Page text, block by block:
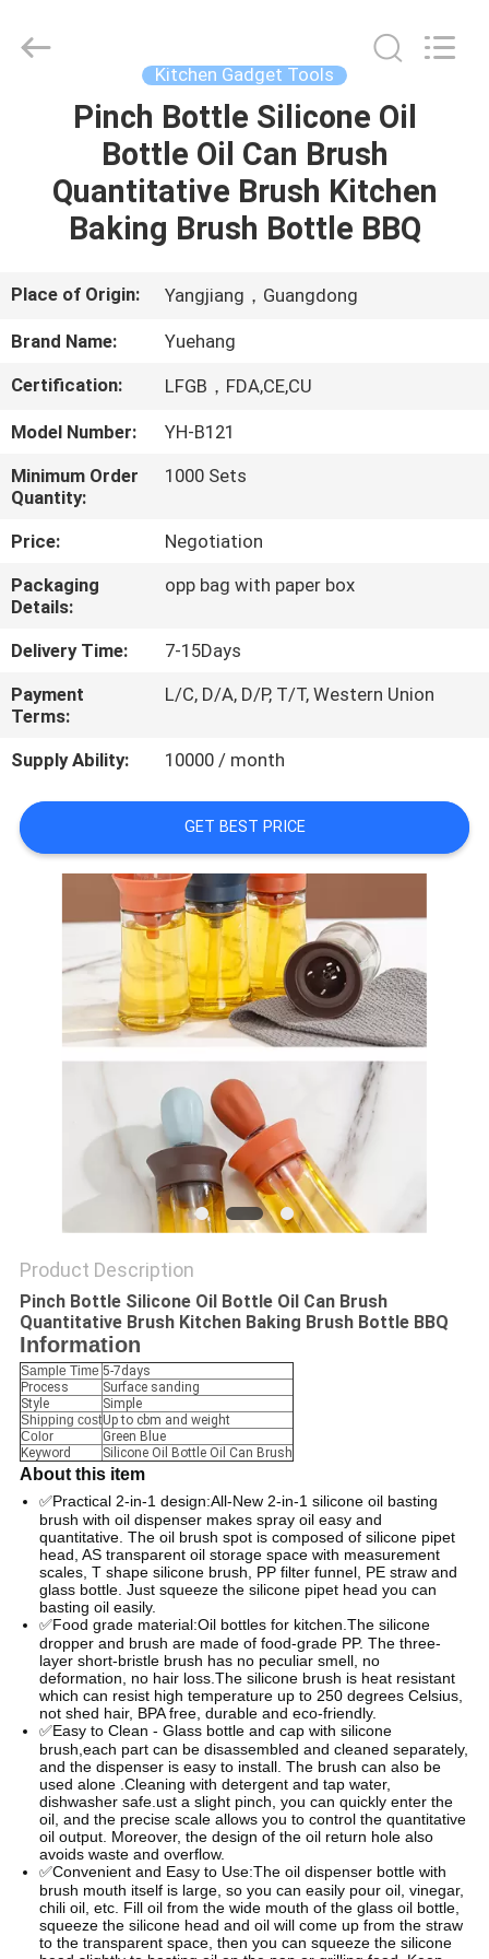
HOME
PRODUCTS
US
TOUR
QUALITY
CONTROL
CONTACT
US
REQUEST
A
QUOTE
Supplier.
Copyright
Kitchen Gadget Tools
Pinch Bottle Silicone Oil
Bottle Oil Can Brush
Quantitative Brush Kitchen
Baking Brush Bottle BBQ
Place of Origin: Yangjiang，Guangdong
Brand Name:
Yuehang
Certification:
LFGB，FDA,CE,CU
Model Number:
YH-B121
Minimum Order
Quantity:
1000 Sets
Price:
Negotiation
Packaging
Details:
opp bag with paper box
Delivery Time:
7-15Days
Payment
Terms:
L/C, D/A, D/P, T/T, Western Union
Supply Ability: 10000 / month
GET BEST PRICE
Product Description
Pinch Bottle Silicone Oil Bottle Oil Can Brush
Quantitative Brush Kitchen Baking Brush Bottle BBQ
Information
Sample Time 5-7days
Process
Surface sanding
Style
Simple
Shipping costUp to cbm and weight
Color
Green Blue
Keyword
Silicone Oil Bottle Oil Can Brush
About this item
✅Practical 2-in-1 design:All-New 2-in-1 silicone oil basting
brush with oil dispenser makes spray oil easy and
quantitative. The oil brush spot is composed of silicone pipet
head, AS transparent oil storage space with measurement
scales, T shape silicone brush, PP filter funnel, PE straw and
glass bottle. Just squeeze the silicone pipet head you can
basting oil easily.
✅Food grade material:Oil bottles for kitchen.The silicone
dropper and brush are made of food-grade PP. The three-
layer short-bristle brush has no peculiar smell, no
deformation, no hair loss.The silicone brush is heat resistant
which can resist high temperature up to 250 degrees Celsius,
not shed hair, BPA free, durable and eco-friendly.
✅Easy to Clean - Glass bottle and cap with silicone
brush,each part can be disassembled and cleaned separately,
and the dispenser is easy to install. The brush can also be
used alone .Cleaning with detergent and tap water,
dishwasher safe.ust a slight pinch, you can quickly enter the
oil, and the precise scale allows you to control the quantitative
oil output. Moreover, the design of the oil return hole also
avoids waste and overflow.
✅Convenient and Easy to Use:The oil dispenser bottle with
brush mouth itself is large, so you can easily pour oil, vinegar,
chili oil, etc. Fill oil from the wide mouth of the glass oil bottle,
squeeze the silicone head and oil will come up from the straw
to the transparent space, then you can squeeze the silicone